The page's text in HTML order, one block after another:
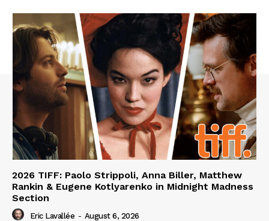
2026 TIFF: Paolo Strippoli, Anna Biller, Matthew
Rankin & Eugene Kotlyarenko in Midnight Madness
Section
Eric Lavallée - August 6, 2026